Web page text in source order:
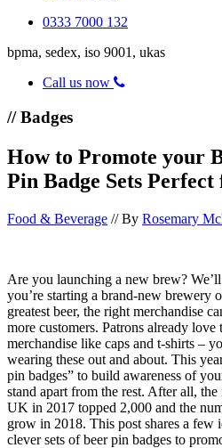
0333 7000 132
bpma, sedex, iso 9001, ukas
Call us now
// Badges
How to Promote your
Pin Badge Sets
Food & Beverage // By Rosemary
Are you launching a new brew?
you’re starting a brand-new brewery
greatest beer, the right merchandise
more customers. Patrons already love
merchandise like caps and t-shirts –
wearing these out and about. This
pin badges” to build awareness of
stand apart from the rest. After all,
UK in 2017 topped 2,000 and the
grow in 2018. This post shares a few
clever sets of beer pin badges to